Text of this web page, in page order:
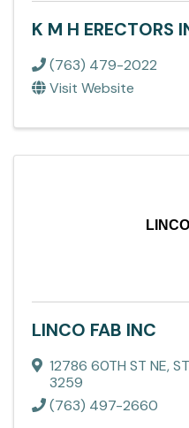
K M H ERECTORS
(763) 479-2022
Visit Website
LINCO FAB INC
12786 60TH ST NE,
3259
(763) 497-2660